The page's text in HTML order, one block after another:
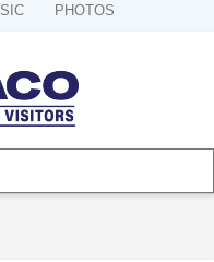
PHOTOS